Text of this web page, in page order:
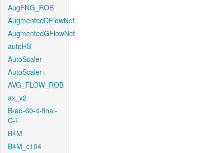
AugFNG_ROB
AugmentedDFlowNet
AugmentedGFlowNet
autoHS
AutoScaler
AutoScaler+
AVG_FLOW_ROB
ax_v2
B-ad-60-4-final-
C-T
B4M
B4M_c104